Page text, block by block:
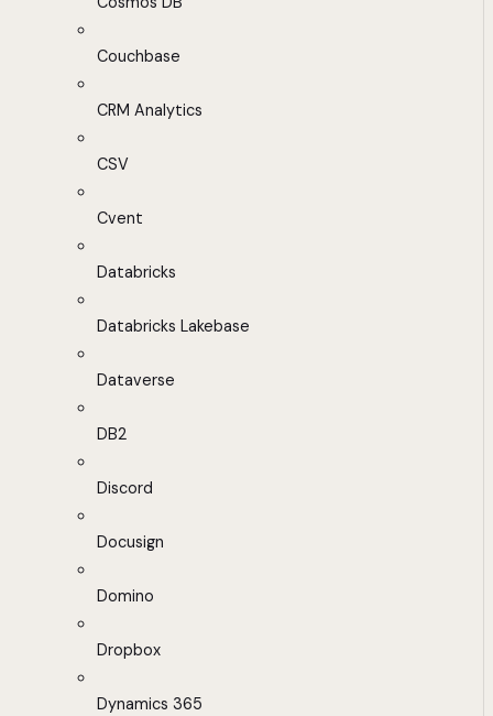
Couchbase
CRM Analytics
CSV
Cvent
Databricks
Databricks Lakebase
Dataverse
DB2
Discord
Docusign
Domino
Dropbox
Dynamics 365